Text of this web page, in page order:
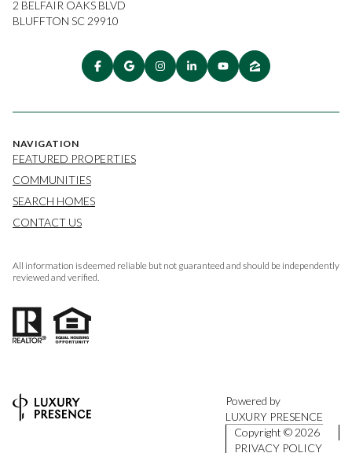
2 BELFAIR OAKS BLVD
BLUFFTON SC 29910
NAVIGATION
FEATURED PROPERTIES
COMMUNITIES
SEARCH HOMES
CONTACT US
All information is deemed reliable but not guaranteed and should be independently
reviewed and verified.
Powered by
LUXURY PRESENCE
Copyright © 2026
PRIVACY POLICY